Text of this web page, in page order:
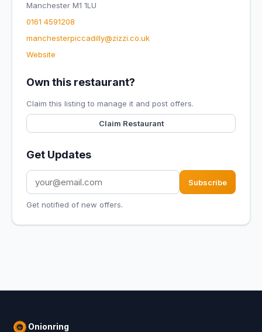
Manchester M1 1LU
0161 4591208
manchesterpiccadilly@zizzi.co.uk
Website
Own this restaurant?
Claim this listing to manage it and post offers.
Claim Restaurant
Get Updates
Subscribe
Get notified of new offers.
Onionring